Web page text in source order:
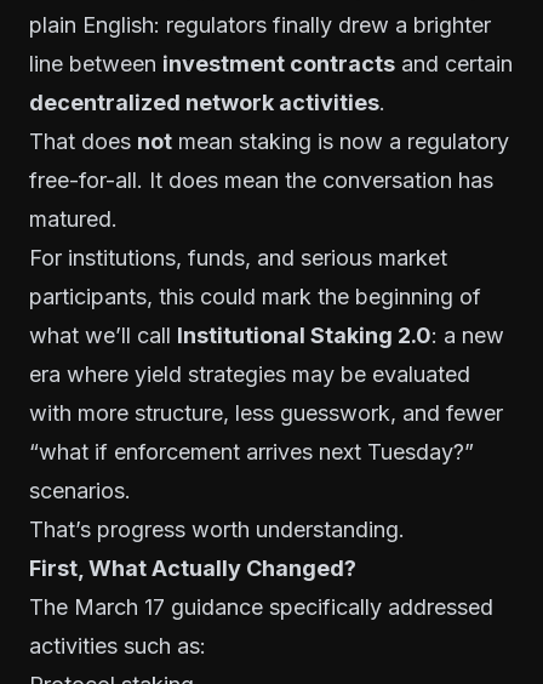
plain English: regulators finally drew a brighter
line between investment contracts and certain
decentralized network activities.
That does not mean staking is now a regulatory
free-for-all. It does mean the conversation has
matured.
For institutions, funds, and serious market
participants, this could mark the beginning of
what we’ll call Institutional Staking 2.0: a new
era where yield strategies may be evaluated
with more structure, less guesswork, and fewer
“what if enforcement arrives next Tuesday?”
scenarios.
That’s progress worth understanding.
First, What Actually Changed?
The March 17 guidance specifically addressed
activities such as: